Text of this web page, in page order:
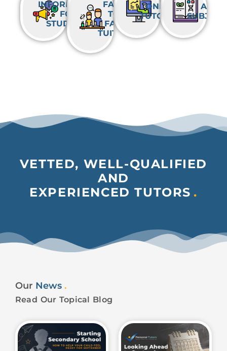
INFORMATION
FOR
STUDENTS
FACE-
TO-
FACE
TUITION
ONLINE
TUTORING
ALL
VETTED, WELL-QUALIFIED
AND
EXPERIENCED TUTORS .
Our News .
Read Our Topical Blog